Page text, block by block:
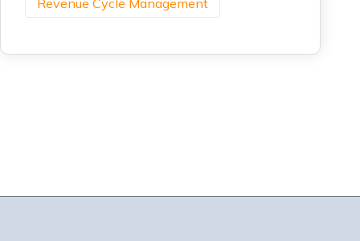
Revenue Cycle Management